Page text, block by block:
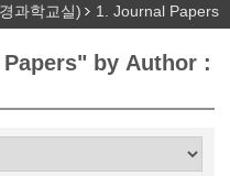
과학교실)
1. Journal Papers
by Author :